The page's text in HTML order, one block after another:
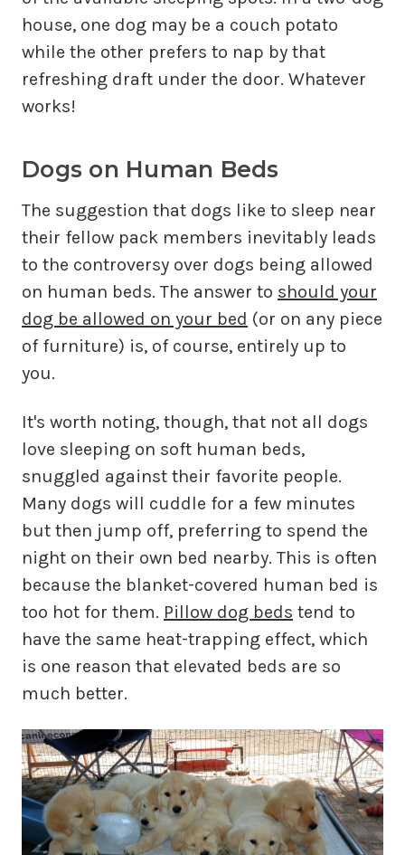
house, one dog may be a couch potato
while the other prefers to nap by that
refreshing draft under the door. Whatever
works!
Dogs on Human Beds
The suggestion that dogs like to sleep near
their fellow pack members inevitably leads
to the controversy over dogs being allowed
on human beds. The answer to should your
dog be allowed on your bed (or on any piece
of furniture) is, of course, entirely up to
you.
It's worth noting, though, that not all dogs
love sleeping on soft human beds,
snuggled against their favorite people.
Many dogs will cuddle for a few minutes
but then jump off, preferring to spend the
night on their own bed nearby. This is often
because the blanket-covered human bed is
too hot for them. Pillow dog beds tend to
have the same heat-trapping effect, which
is one reason that elevated beds are so
much better.